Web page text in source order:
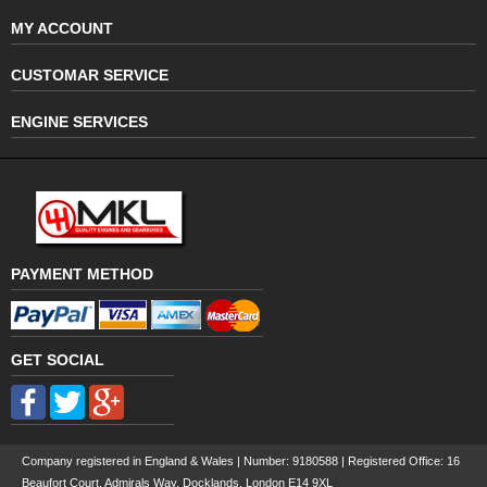
MY ACCOUNT
CUSTOMAR SERVICE
ENGINE SERVICES
PAYMENT METHOD
GET SOCIAL
Company registered in England & Wales | Number: 9180588 | Registered Office: 16
Beaufort Court, Admirals Way, Docklands, London E14 9XL